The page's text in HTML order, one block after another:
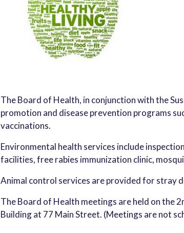
The Board of Health, in conjunction with the
promotion and disease prevention programs
vaccinations.
Environmental health services include
facilities, free rabies immunization clinic,
Animal control services are provided for stray
The Board of Health meetings are held on the
Building at 77 Main Street. (Meetings are not